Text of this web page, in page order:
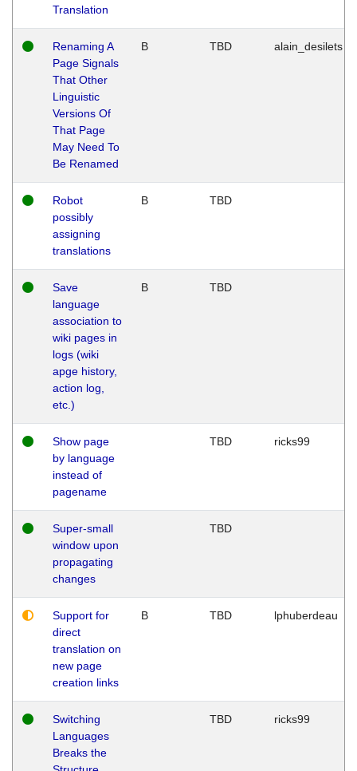
Translation
Renaming A
Page Signals
That Other
Linguistic
Versions Of
That Page
May Need To
Be Renamed
B TBD alain_desilets
Robot
possibly
assigning
translations
B TBD
Save
language
association to
wiki pages in
logs (wiki
apge history,
action log,
etc.)
B TBD
Show page
by language
instead of
pagename
TBD ricks99
Super-small
window upon
propagating
changes
TBD
Support for
direct
translation on
new page
creation links
B TBD lphuberdeau
Switching
Languages
Breaks the
TBD ricks99